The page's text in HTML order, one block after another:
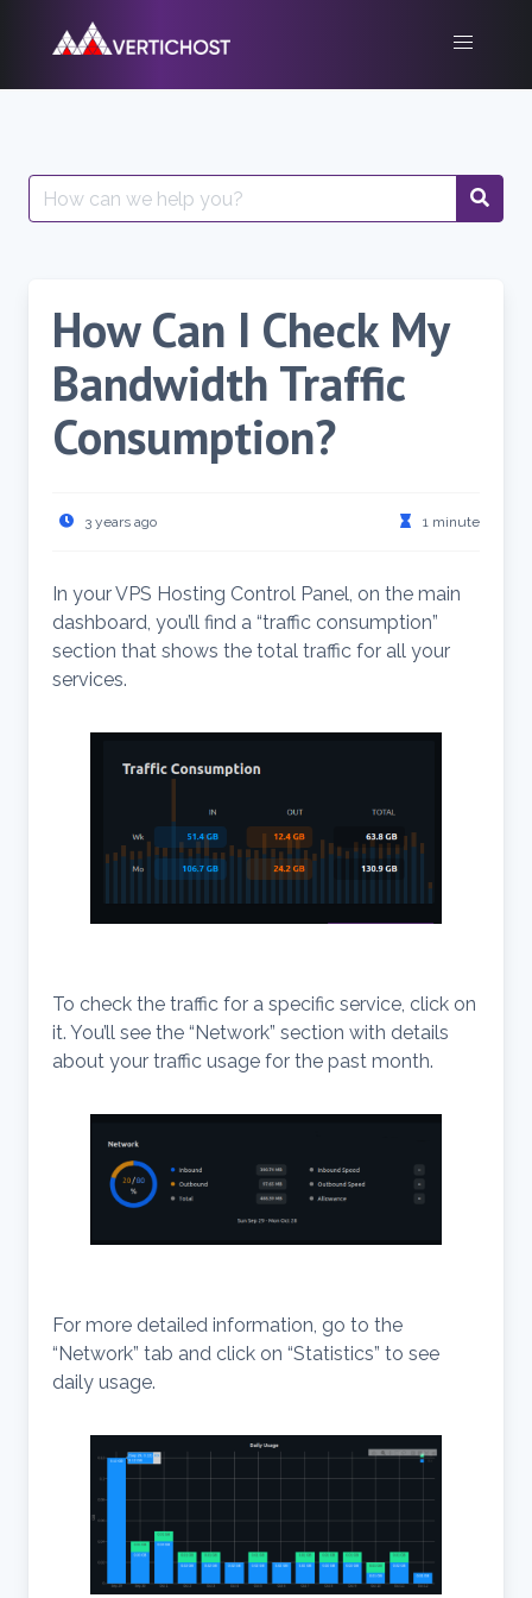
Search
for:
How Can I Check My
Bandwidth Traffic
Consumption?
3 years ago 1 minute
In your VPS Hosting Control Panel, on the main
dashboard, you’ll find a “traffic consumption”
section that shows the total traffic for all your
services.
To check the traffic for a specific service, click on
it. You’ll see the “Network” section with details
about your traffic usage for the past month.
For more detailed information, go to the
“Network” tab and click on “Statistics” to see
daily usage.